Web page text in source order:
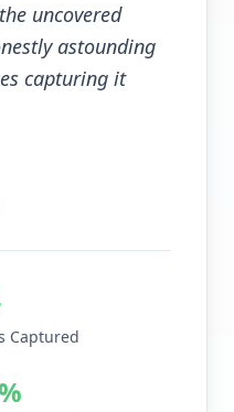
uncovered
astounding
capturing it
Captured